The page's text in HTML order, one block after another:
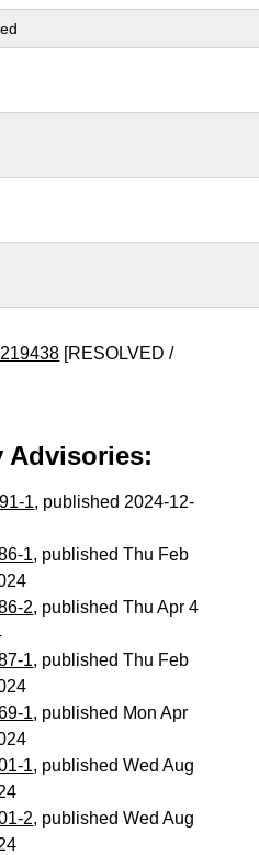
[RESOLVED /
Advisories:
1, published 2024-12-
1, published Thu Feb
2, published Thu Apr 4
1, published Thu Feb
1, published Mon Apr
1, published Wed Aug
2, published Wed Aug